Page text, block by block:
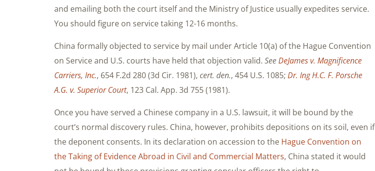
and emailing both the court itself and the Ministry of Justice usually expedites service.
You should figure on service taking 12-16 months.
China formally objected to service by mail under Article 10(a) of the Hague Convention
on Service and U.S. courts have held that objection valid. SeeDeJames v. Magnificence
Carriers, Inc., 654 F.2d 280 (3d Cir. 1981), cert. den., 454 U.S. 1085; Dr. Ing H.C. F. Porsche
A.G. v. Superior Court, 123 Cal. App. 3d 755 (1981).
Once you have served a Chinese company in a U.S. lawsuit, it will be bound by the
court’s normal discovery rules. China, however, prohibits depositions on its soil, even if
the deponent consents. In its declaration on accession to the Hague Convention on
the Taking of Evidence Abroad in Civil and Commercial Matters, China stated it would